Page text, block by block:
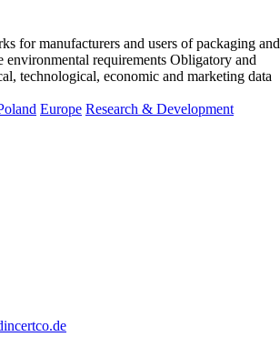
for manufacturers and users of packaging and
requirements Obligatory and
technological, economic and marketing data
Europe Research & Development